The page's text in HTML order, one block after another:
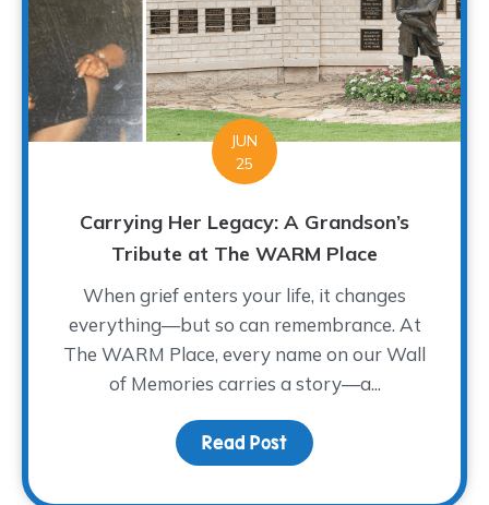
JUN
25
Carrying Her Legacy: A Grandson’s
Tribute at The WARM Place
When grief enters your life, it changes
everything—but so can remembrance. At
The WARM Place, every name on our Wall
of Memories carries a story—a...
Read Post about Carrying Her